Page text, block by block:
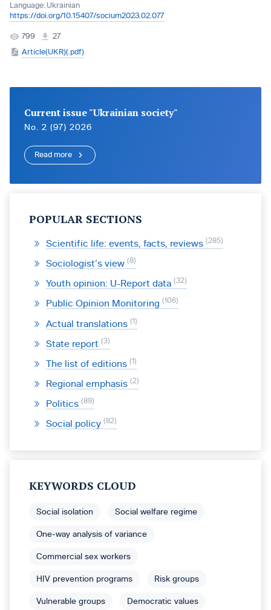
Language: Ukrainian
https://doi.org/10.15407/socium2023.02.077
799
27
Article(UKR)(.pdf)
Current issue "Ukrainian society"
No. 2 (97) 2026
Read more
POPULAR SECTIONS
Scientific life: events, facts, reviews 285
Sociologist’s view 8
Youth opinion: U-Report data 32
Public Opinion Monitoring 106
Actual translations 1
State report 3
The list of editions 1
Regional emphasis 2
Politics 89
Social policy 82
KEYWORDS CLOUD
Social isolation Social welfare regime
One-way analysis of variance
Commercial sex workers
HIV prevention programs Risk groups
Vulnerable groups Democratic values